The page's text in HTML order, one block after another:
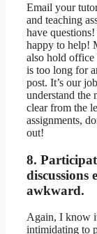
Email your
and teaching
have questions!
happy to help!
also hold office
is too long for
post. It’s our
understand the
clear from the
assignments,
out!
8.
discussions
awkward.
Again, I know
intimidating to